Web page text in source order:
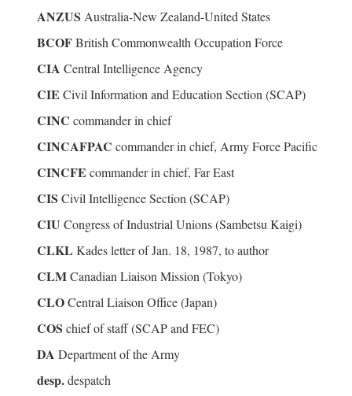
ANZUS Australia-New Zealand-United States
BCOFBritish Commonwealth Occupation Force
CIA Central Intelligence Agency
CIE Civil Information and Education Section (SCAP)
CINC commander in chief
CINCAFPAC commander in chief, Army Force Pacific
CINCFE commander in chief, Far East
CIS Civil Intelligence Section (SCAP)
CIU Congress of Industrial Unions (Sambetsu Kaigi)
CLKL Kades letter of Jan. 18, 1987, to author
CLMCanadian Liaison Mission (Tokyo)
CLOCentral Liaison Office (Japan)
COS chief of staff (SCAP and FEC)
DA Department of the Army
desp.despatch